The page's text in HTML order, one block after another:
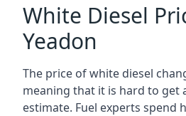
White Diesel
Yeadon
The price of white diesel
meaning that it is hard to get
estimate. Fuel experts spend